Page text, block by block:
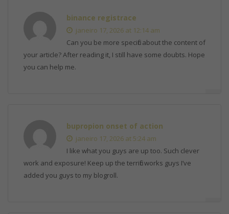
binance registrace
janeiro 17, 2026 at 12:14 am
Can you be more specific about the content of
your article? After reading it, I still have some doubts. Hope
you can help me.
bupropion onset of action
janeiro 17, 2026 at 5:24 am
I like what you guys are up too. Such clever
work and exposure! Keep up the terrific works guys I’ve
added you guys to my blogroll.